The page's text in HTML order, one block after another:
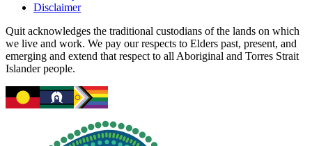
Disclaimer
Quit acknowledges the traditional custodians of the lands on which
we live and work. We pay our respects to Elders past, present, and
emerging and extend that respect to all Aboriginal and Torres Strait
Islander people.